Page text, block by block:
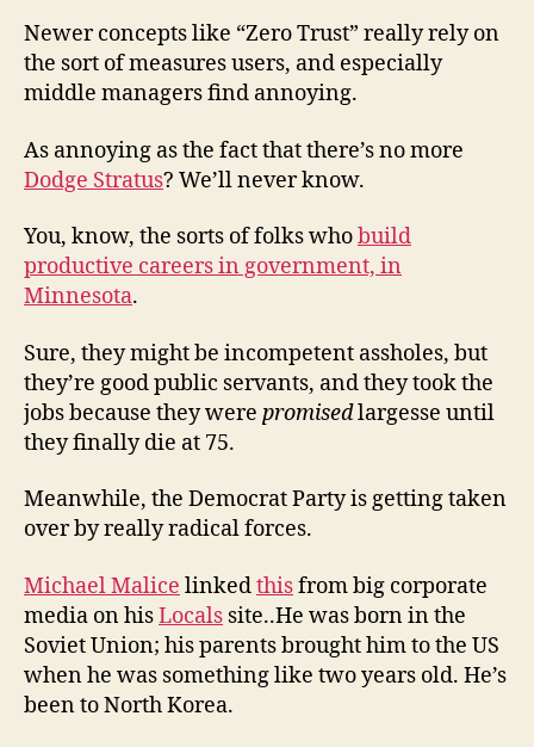
Newer concepts like “Zero Trust” really rely on
the sort of measures users, and especially
middle managers find annoying.
As annoying as the fact that there’s no more
Dodge Stratus? We’ll never know.
You, know, the sorts of folks whobuild
productive careers in government, in
Minnesota.
Sure, they might be incompetent assholes, but
they’re good public servants, and they took the
jobs because they were promisedlargesse until
they finally die at 75.
Meanwhile, the Democrat Party is getting taken
over by really radical forces.
Michael Malice linkedthisfrom big corporate
media on hisLocals site..He was born in the
Soviet Union; his parents brought him to the US
when he was something like two years old. He’s
been to North Korea.